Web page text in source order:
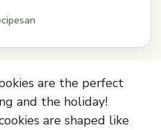
are the perfect
and the holiday!
are shaped like